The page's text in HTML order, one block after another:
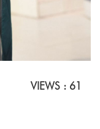
VIEWS : 61